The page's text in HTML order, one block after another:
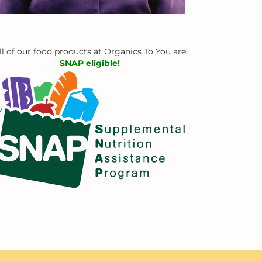
of our food products at Organics To You are
SNAP eligible!